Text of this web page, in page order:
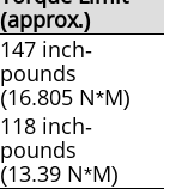
(approx.)
147 inch-
pounds
(16.805 N*M)
118 inch-
pounds
(13.39 N*M)